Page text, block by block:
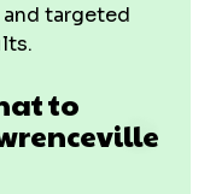
targeted
to